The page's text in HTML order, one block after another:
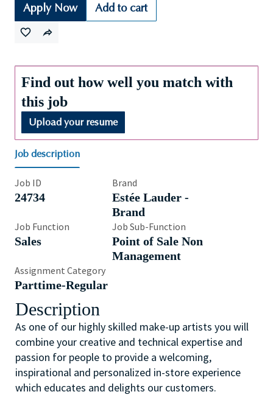
Apply Now Add to cart
Find out how well you match with
this job
Upload your resume
Job description
Job ID
24734
Brand
Estée Lauder -
Brand
Job Function
Sales
Job Sub-Function
Point of Sale Non
Management
Assignment Category
Parttime-Regular
Description
As one of our highly skilled make-up artists you will
combine your creative and technical expertise and
passion for people to provide a welcoming,
inspirational and personalized in-store experience
which educates and delights our customers.